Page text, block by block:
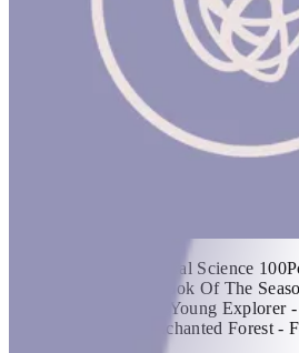
Items Included: - Natural Science
Nature: A Carousel Book Of The
A Nature Journal For Young Explorer
Animal Families - Enchanted Forest -